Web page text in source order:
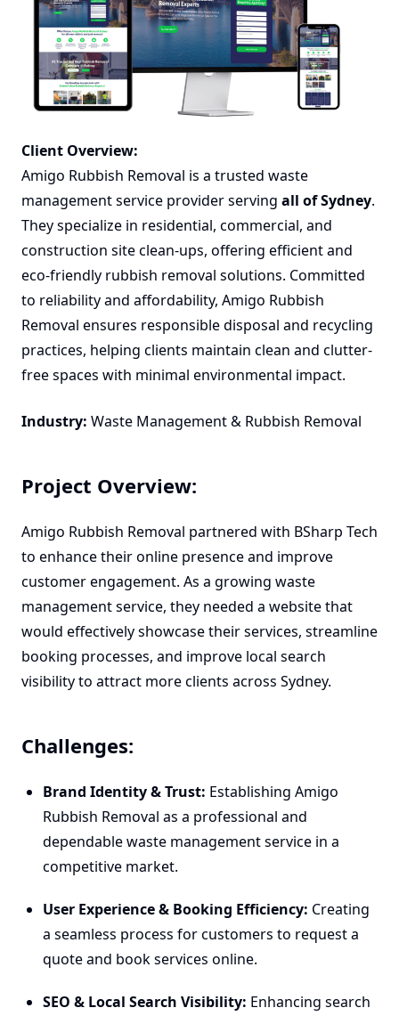
Client Overview:
Amigo Rubbish Removal is a trusted waste
management service provider serving all of Sydney.
They specialize in residential, commercial, and
construction site clean-ups, offering efficient and
eco-friendly rubbish removal solutions. Committed
to reliability and affordability, Amigo Rubbish
Removal ensures responsible disposal and recycling
practices, helping clients maintain clean and clutter-
free spaces with minimal environmental impact.
Industry: Waste Management & Rubbish Removal
Project Overview:
Amigo Rubbish Removal partnered with BSharp Tech
to enhance their online presence and improve
customer engagement. As a growing waste
management service, they needed a website that
would effectively showcase their services, streamline
booking processes, and improve local search
visibility to attract more clients across Sydney.
Challenges:
Brand Identity & Trust: Establishing Amigo
Rubbish Removal as a professional and
dependable waste management service in a
competitive market.
User Experience & Booking Efficiency: Creating
a seamless process for customers to request a
quote and book services online.
SEO & Local Search Visibility: Enhancing search